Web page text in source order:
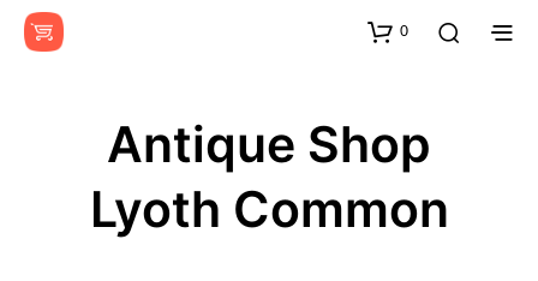
0
Antique Shop
Lyoth Common